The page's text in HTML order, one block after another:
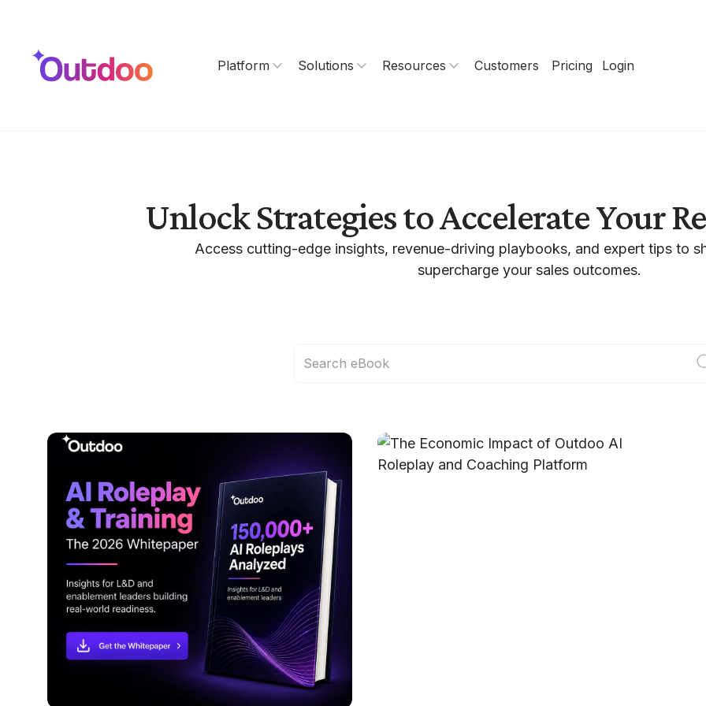
Platform Solutions Resources Customers Pricing Login
Unlock Strategies to Accelerate Your
Access cutting-edge insights, revenue-driving playbooks, and expert tips to
supercharge your sales outcomes.